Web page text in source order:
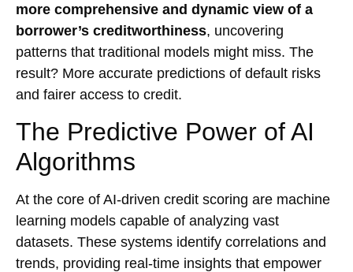
more comprehensive and dynamic view of a
borrower’s creditworthiness, uncovering
patterns that traditional models might miss. The
result? More accurate predictions of default risks
and fairer access to credit.
The Predictive Power of AI
Algorithms
At the core of AI-driven credit scoring are machine
learning models capable of analyzing vast
datasets. These systems identify correlations and
trends, providing real-time insights that empower